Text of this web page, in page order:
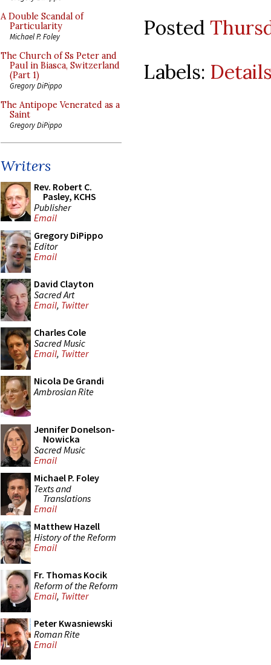
A Double Scandal of
Particularity
Michael P. Foley
The Church of Ss Peter and
Paul in Biasca, Switzerland
(Part 1)
Gregory DiPippo
The Antipope Venerated as a
Saint
Gregory DiPippo
Writers
Rev. Robert C.
Pasley, KCHS
Publisher
Email
Gregory DiPippo
Editor
Email
David Clayton
Sacred Art
Email, Twitter
Charles Cole
Sacred Music
Email, Twitter
Nicola De Grandi
Ambrosian Rite
Jennifer Donelson-
Nowicka
Sacred Music
Email
Michael P. Foley
Texts and
Translations
Email
Matthew Hazell
History of the Reform
Email
Fr. Thomas Kocik
Reform of the Reform
Email, Twitter
Peter Kwasniewski
Roman Rite
Email
Posted
Labels: